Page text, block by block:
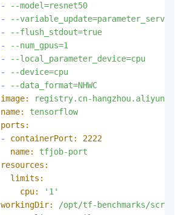
-
--model=resnet50
-
--variable_update=parameter_server
-
--flush_stdout=true
-
--num_gpus=1
-
--local_parameter_device=cpu
-
--device=cpu
-
--data_format=NHWC
image:
registry.cn-
name:
tensorflow
ports:
-
containerPort:
2222
name:
tfjob-port
resources:
limits:
cpu:
'1'
workingDir:
/opt/tf-benchmarks/